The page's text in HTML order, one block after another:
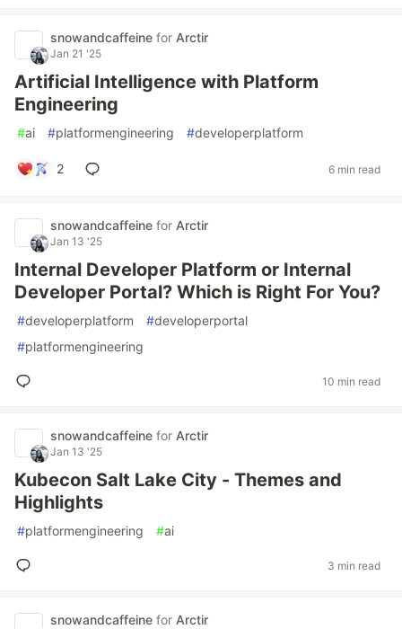
snowandcaffeine for Arctir
Jan 21 '25
Artificial Intelligence with Platform
Engineering
#ai #platformengineering #developerplatform
2 6 min read
snowandcaffeine for Arctir
Jan 13 '25
Internal Developer Platform or Internal
Developer Portal? Which is Right For You?
#developerplatform #developerportal
#platformengineering
10 min read
snowandcaffeine for Arctir
Jan 13 '25
Kubecon Salt Lake City - Themes and
Highlights
#platformengineering #ai
3 min read
snowandcaffeine for Arctir